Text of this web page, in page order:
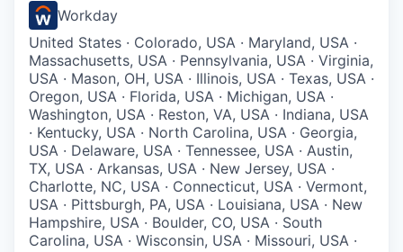
Workday
United States · Colorado, USA · Maryland, USA ·
Massachusetts, USA · Pennsylvania, USA · Virginia,
USA · Mason, OH, USA · Illinois, USA · Texas, USA ·
Oregon, USA · Florida, USA · Michigan, USA ·
Washington, USA · Reston, VA, USA · Indiana, USA
· Kentucky, USA · North Carolina, USA · Georgia,
USA · Delaware, USA · Tennessee, USA · Austin,
TX, USA · Arkansas, USA · New Jersey, USA ·
Charlotte, NC, USA · Connecticut, USA · Vermont,
USA · Pittsburgh, PA, USA · Louisiana, USA · New
Hampshire, USA · Boulder, CO, USA · South
Carolina, USA · Wisconsin, USA · Missouri, USA ·